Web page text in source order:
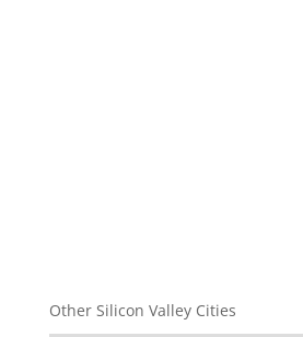
Other Silicon Valley Cities